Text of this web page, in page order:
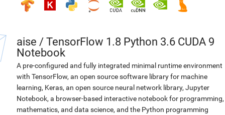
aise / TensorFlow 1.8 Python 3.6 CUDA 9
Notebook
A pre-configured and fully integrated minimal runtime environment
with TensorFlow, an open source software library for machine
learning, Keras, an open source neural network library, Jupyter
Notebook, a browser-based interactive notebook for programming,
mathematics, and data science, and the Python programming